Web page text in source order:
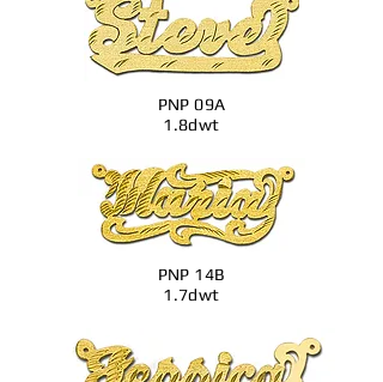
PNP 09A
1.8dwt
PNP 14B
1.7dwt